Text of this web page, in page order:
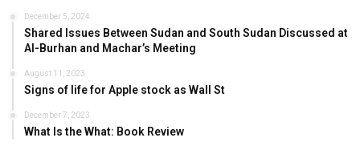
December 5, 2024
Shared Issues Between Sudan and South Sudan Discussed at
Al-Burhan and Machar’s Meeting
August 11, 2023
Signs of life for Apple stock as Wall St
December 7, 2023
What Is the What: Book Review